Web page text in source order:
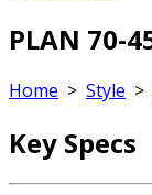
PLAN 70-
Home > Style >
Key Specs